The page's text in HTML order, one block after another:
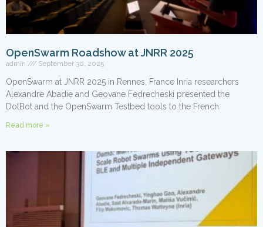
OpenSwarm Roadshow at JNRR 2025
admin September 30, 2025
OpenSwarm at JNRR 2025 in Rennes, France Inria researchers
Alexandre Abadie and Geovane Fedrecheski presented the
DotBot and the OpenSwarm Testbed tools to the French
Read more »